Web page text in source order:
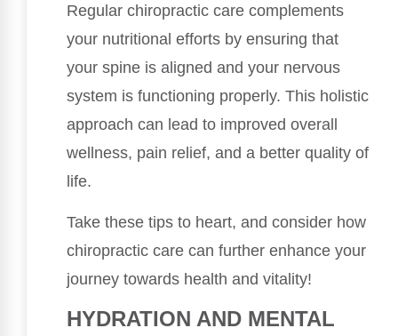
Regular chiropractic care complements
your nutritional efforts by ensuring that
your spine is aligned and your nervous
system is functioning properly. This holistic
approach can lead to improved overall
wellness, pain relief, and a better quality of
life.
Take these tips to heart, and consider how
chiropractic care can further enhance your
journey towards health and vitality!
HYDRATION AND MENTAL